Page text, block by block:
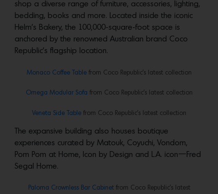
shop a diverse range of furniture, accessories, lighting,
bedding, books and more. Located inside the iconic
Helm’s Bakery, the 100,000-square-foot space is
anchored by the renowned Australian brand Coco
Republic’s flagship location.
Monaco Coffee Tablefrom Coco Republic’s latest collection
Omega Modular Sofa from Coco Republic’s latest collection
Veneta Side Tablefrom Coco Republic’s latest collection
The expansive building also houses boutique
experiences curated by Matouk, Coyuchi, Vondom,
Pom Pom at Home, Icon by Design and L.A. icon—Fred
Segal Home.
Paloma Crownless Bar Cabinetfrom Coco Republic’s latest